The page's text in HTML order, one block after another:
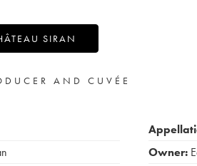
SIRAN
AND CUVÉE
Owner: